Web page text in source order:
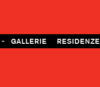
GALLERIE RESIDENZE